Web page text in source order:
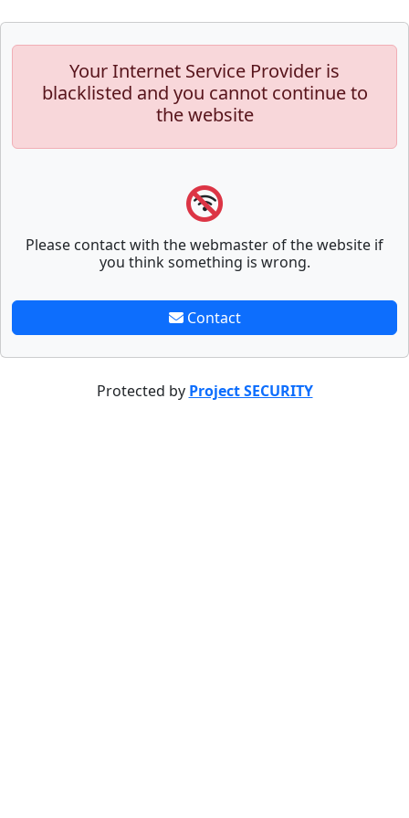
Your Internet Service Provider is
blacklisted and you cannot continue to
the website
Please contact with the webmaster of the website if
you think something is wrong.
Contact
Protected by Project SECURITY